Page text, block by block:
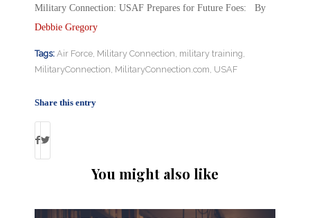
Military Connection: USAF Prepares for Future Foes: By
Debbie Gregory
Tags: Air Force Military Connection military training
MilitaryConnection MilitaryConnection.com USAF
Share this entry
You might also like